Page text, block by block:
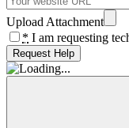
Upload Attachment
* I am requesting